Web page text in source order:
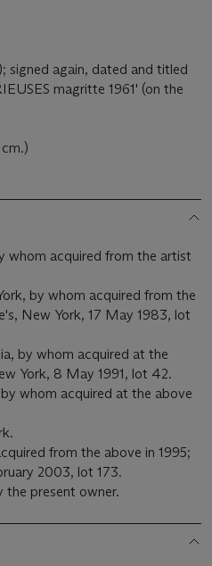
signed again, dated and titled
magritte 1961' (on the
whom acquired from the artist
by whom acquired from the
New York, 17 May 1983, lot
by whom acquired at the
York, 8 May 1991, lot 42.
whom acquired at the above
from the above in 1995;
2003, lot 173.
the present owner.